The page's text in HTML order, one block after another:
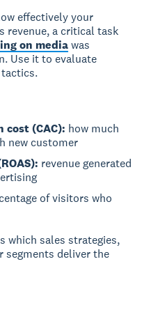
effectively your
revenue, a critical task
on mediawas
Use it to evaluate
tactics.
cost (CAC): how much
new customer
revenue generated
of visitors who
which sales strategies,
segments deliver the